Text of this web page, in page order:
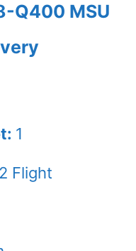
Q400 MSU
1
2 Flight